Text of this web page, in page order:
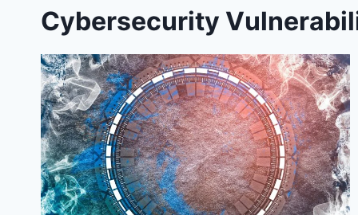
Cybersecurity